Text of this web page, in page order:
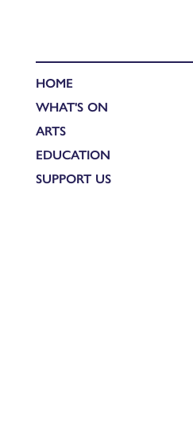
HOME
WHAT'S ON
ARTS
EDUCATION
SUPPORT US